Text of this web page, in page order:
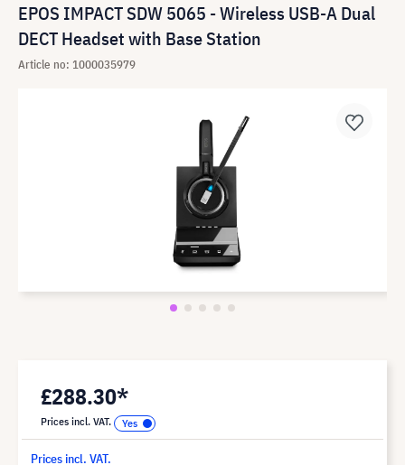
EPOS IMPACT SDW 5065 - Wireless USB-A Dual
DECT Headset with Base Station
Article no: 1000035979
£288.30*
Prices incl. VAT.
Prices incl. VAT.